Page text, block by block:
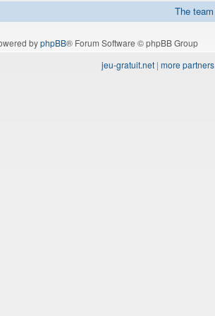
The team
byphpBB® Forum Software © phpBB Group
jeu-gratuit.net | more partners